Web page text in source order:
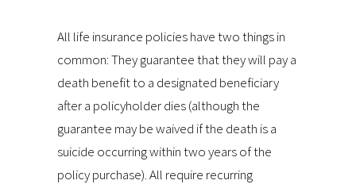
All life insurance policies have two things in
common: They guarantee that they will pay a
death benefit to a designated beneficiary
after a policyholder dies (although the
guarantee may be waived if the death is a
suicide occurring within two years of the
policy purchase). All require recurring